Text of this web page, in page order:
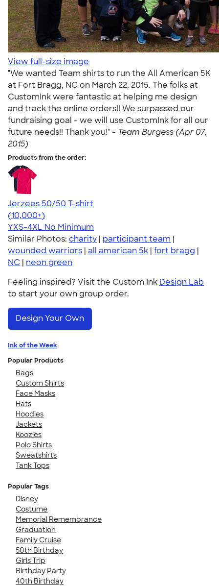
View full-size image
"We wanted Team shirts to run the All American 5K
at Fort Bragg, NC on March 22, 2015. The folks at
CustomInk were fantastic at helping me design
and track the online orders!! We surpassed our
fundraising goal - we will use CustomInk for all our
future needs!! Thank you!" - Team Burgess (Apr 07,
2015)
Products from the order:
Jerzees 50/50 T-shirt
4.60
20597
(10,000+)
YXS-4XL No Minimum
Similar Photos: charity | participant team |
wounded warriors | all american 5k | fort bragg |
NC | neon green
Feeling inspired? Visit the Custom Ink Design Lab
to start your own group order.
Design Your Own
Ink of the Week
Popular Products
Bags
Custom Shirts
Face Masks
Hats
Hoodies
Jackets
Koozies
Polo Shirts
Sweatshirts
Tank Tops
Popular Tags
Disney
Costume
Memorial Remembrance
Graduation
Family Cruise
50th Birthday
Girls Trip
Birthday Party
40th Birthday